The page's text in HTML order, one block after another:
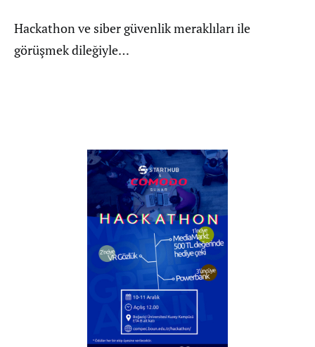
Hackathon ve siber güvenlik meraklıları ile
görüşmek dileğiyle…